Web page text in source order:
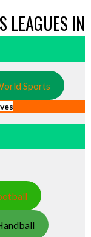
LEAGUES IN
Sports